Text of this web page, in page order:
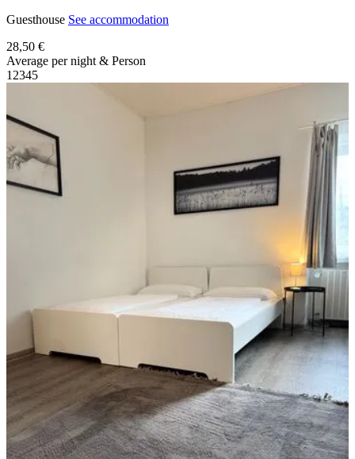
Guesthouse See accommodation
28,50 €
Average per night & Person
1 2345